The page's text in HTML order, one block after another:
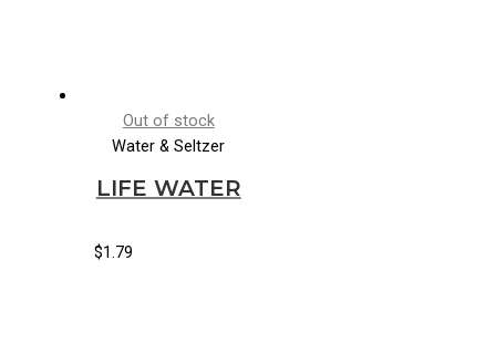
Out of stock
Water & Seltzer
LIFE WATER
$1.79